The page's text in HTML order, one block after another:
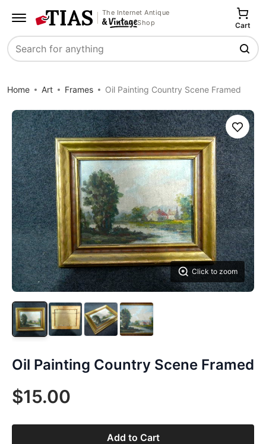
The Internet Antique
Shop
Search
Cart
Home Art Frames Oil Painting Country Scene Framed
Click to zoom
Save
Oil Painting Country Scene Framed
$15.00
Add to Cart